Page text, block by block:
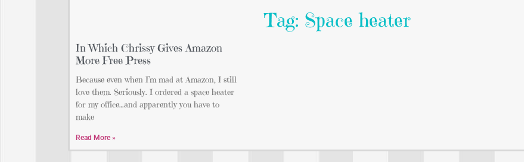
Tag: Space heater
In Which Chrissy Gives Amazon
More Free Press
Because even when I’m mad at Amazon, I still
love them. Seriously. I ordered a space heater
for my office…and apparently you have to
make
Read More »